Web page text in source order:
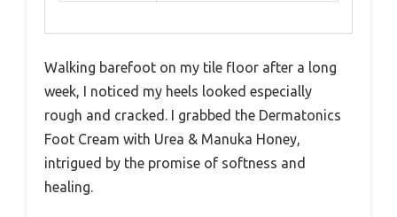
Walking barefoot on my tile floor after a long
week, I noticed my heels looked especially
rough and cracked. I grabbed the Dermatonics
Foot Cream with Urea & Manuka Honey,
intrigued by the promise of softness and
healing.